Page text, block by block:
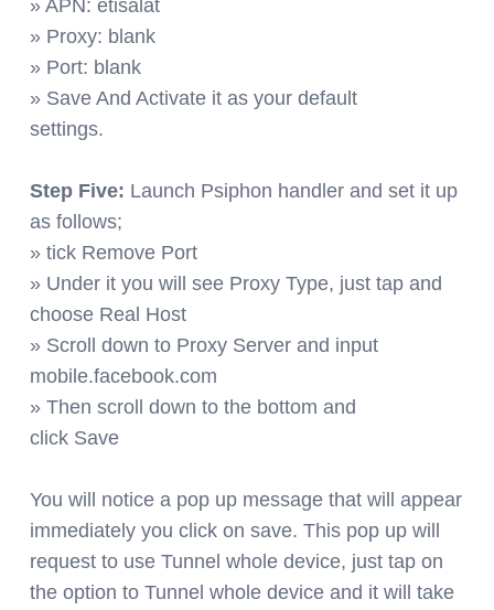
» APN: etisalat
» Proxy: blank
» Port: blank
» Save And Activate it as your default
settings.
Step Five: Launch Psiphon handler and set it up
as follows;
» tick Remove Port
» Under it you will see Proxy Type, just tap and
choose Real Host
» Scroll down to Proxy Server and input
mobile.facebook.com
» Then scroll down to the bottom and
click Save
You will notice a pop up message that will appear
immediately you click on save. This pop up will
request to use Tunnel whole device, just tap on
the option to Tunnel whole device and it will take